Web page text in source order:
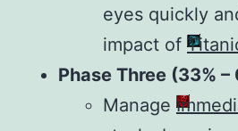
eyes quickly
impact of
Phase Three (33% –
Manage